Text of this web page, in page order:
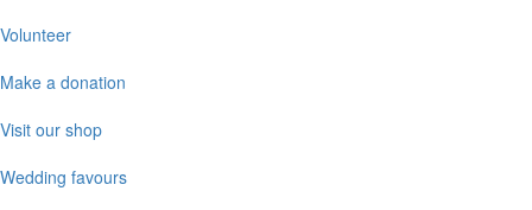
Volunteer
Make a donation
Visit our shop
Wedding favours